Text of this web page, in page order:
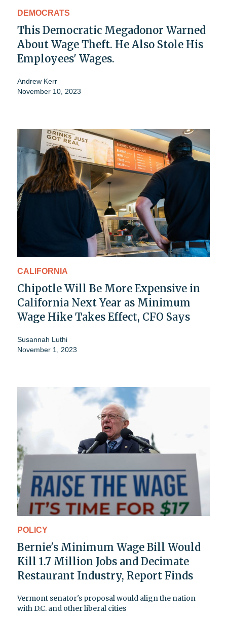
DEMOCRATS
This Democratic Megadonor Warned
About Wage Theft. He Also Stole His
Employees' Wages.
Andrew Kerr
November 10, 2023
CALIFORNIA
Chipotle Will Be More Expensive in
California Next Year as Minimum
Wage Hike Takes Effect, CFO Says
Susannah Luthi
November 1, 2023
POLICY
Bernie's Minimum Wage Bill Would
Kill 1.7 Million Jobs and Decimate
Restaurant Industry, Report Finds
Vermont senator's proposal would align the nation
with D.C. and other liberal cities